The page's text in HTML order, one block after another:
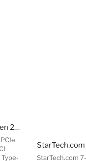
StarTech.com 2-Port USB 3.2 Gen 2 PCIe Card, USB-C 10Gbps SuperSpeed PCI Express 3.0 x4 Controller Card, USB Type-C Adapter Card, Data Only, Windows/macOS/Linux, TAA
StarTech.com